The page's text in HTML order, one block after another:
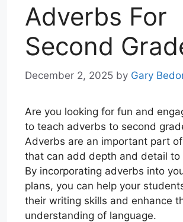
Adverbs For
Second
December 2, 2025 by Gary
Are you looking for fun and
to teach adverbs to second
Adverbs are an important part
that can add depth and detail to
By incorporating adverbs into
plans, you can help your
their writing skills and enhance
understanding of language.